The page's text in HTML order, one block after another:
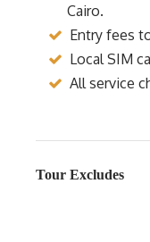
Cairo.
Entry fees
Local SIM
All service
Tour Excludes